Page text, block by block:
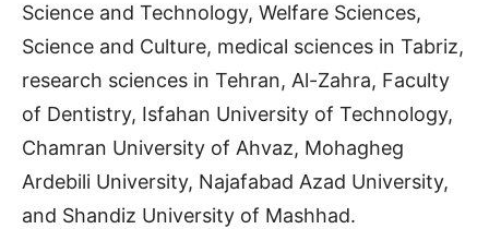
Science and Technology, Welfare Sciences,
Science and Culture, medical sciences in Tabriz,
research sciences in Tehran, Al-Zahra, Faculty
of Dentistry, Isfahan University of Technology,
Chamran University of Ahvaz, Mohagheg
Ardebili University, Najafabad Azad University,
and Shandiz University of Mashhad.